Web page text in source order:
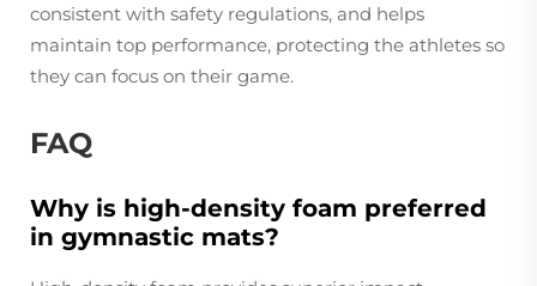
consistent with safety regulations, and helps
maintain top performance, protecting the athletes so
they can focus on their game.
FAQ
Why is high-density foam preferred
in gymnastic mats?